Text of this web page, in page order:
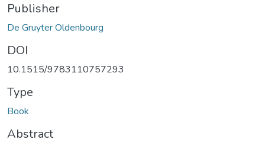
Publisher
De Gruyter Oldenbourg
DOI
10.1515/9783110757293
Type
Book
Abstract